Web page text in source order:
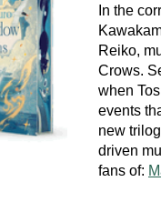
In the
Reiko,
Crows.
when
events
new
driven
fans of: